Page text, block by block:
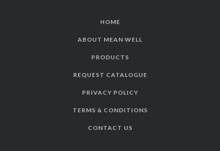
HOME
ABOUT MEAN WELL
PRODUCTS
REQUEST CATALOGUE
PRIVACY POLICY
TERMS & CONDITIONS
CONTACT US